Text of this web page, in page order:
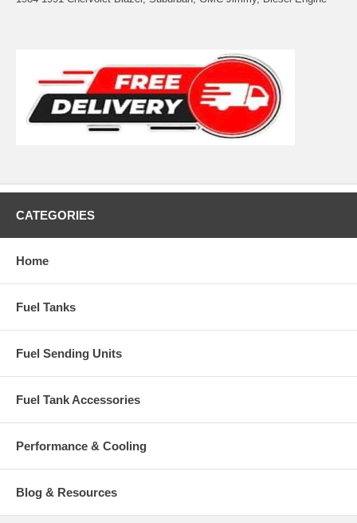
CATEGORIES
Home
Fuel Tanks
Fuel Sending Units
Fuel Tank Accessories
Performance & Cooling
Blog & Resources